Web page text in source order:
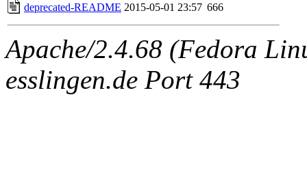
deprecated-README 2015-05-01 23:57 666
Apache/2.4.68 (Fedora
esslingen.de Port 443